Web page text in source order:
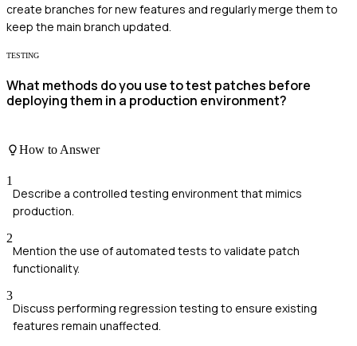
create branches for new features and regularly merge them to
keep the main branch updated.
TESTING
What methods do you use to test patches before
deploying them in a production environment?
How to Answer
1
Describe a controlled testing environment that mimics
production.
2
Mention the use of automated tests to validate patch
functionality.
3
Discuss performing regression testing to ensure existing
features remain unaffected.